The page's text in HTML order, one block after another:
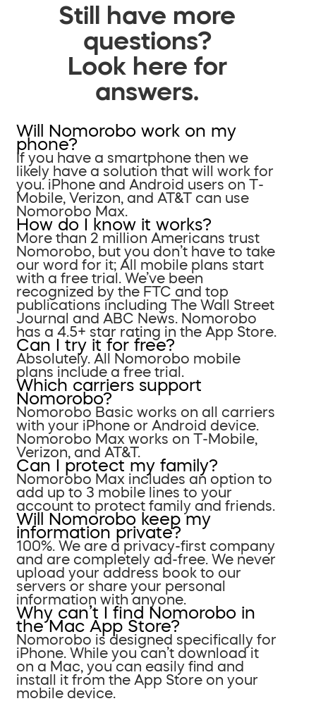
Still have more
questions?
Look here for
answers.
Will Nomorobo work on my
phone?
If you have a smartphone then we
likely have a solution that will work for
you. iPhone and Android users on T-
Mobile, Verizon, and AT&T can use
Nomorobo Max.
How do I know it works?
More than 2 million Americans trust
Nomorobo, but you don’t have to take
our word for it; All mobile plans start
with a free trial. We’ve been
recognized by the FTC and top
publications including The Wall Street
Journal and ABC News. Nomorobo
has a 4.5+ star rating in the App Store.
Can I try it for free?
Absolutely. All Nomorobo mobile
plans include a free trial.
Which carriers support
Nomorobo?
Nomorobo Basic works on all carriers
with your iPhone or Android device.
Nomorobo Max works on T-Mobile,
Verizon, and AT&T.
Can I protect my family?
Nomorobo Max includes an option to
add up to 3 mobile lines to your
account to protect family and friends.
Will Nomorobo keep my
information private?
100%. We are a privacy-first company
and are completely ad-free. We never
upload your address book to our
servers or share your personal
information with anyone.
Why can’t I find Nomorobo in
the Mac App Store?
Nomorobo is designed specifically for
iPhone. While you can’t download it
on a Mac, you can easily find and
install it from the App Store on your
mobile device.